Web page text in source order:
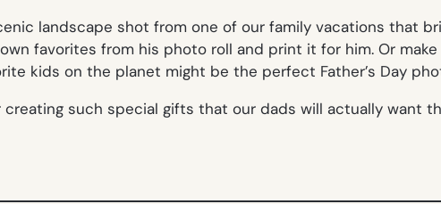
landscape shot from one of our family vacations that
favorites from his photo roll and print it for him. Or
kids on the planet might be the perfect Father’s Day
such special gifts that our dads will actually want